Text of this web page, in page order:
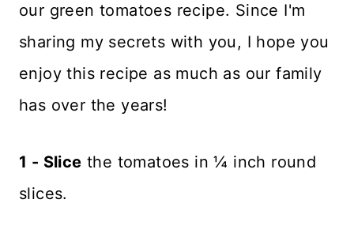
our green tomatoes recipe. Since I'm
sharing my secrets with you, I hope you
enjoy this recipe as much as our family
has over the years!
1 - Slice the tomatoes in ¼ inch round
slices.